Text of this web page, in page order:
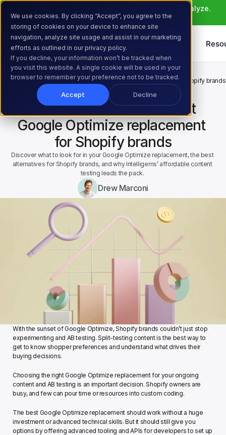
We use cookies. By clicking “Accept”, you agree to the
storing of cookies on your device to enhance site
navigation, analyze site usage and assist in our marketing
efforts as outlined in our privacy policy.
If you decline, your information won’t be tracked when
you visit this website. A single cookie will be used in your
browser to remember your preference not to be tracked.
Accept Decline
Meet Atlas: AI that helps you ideate, build, and analyze.
Learn More >
Products Solutions
Home Resources Blog
Why Intelligems is the best Google Optimize replacement for Shopify brands
Content Testing May 13, 2024
Why Intelligems is the best
Google Optimize replacement
for Shopify brands
Discover what to look for in your Google Optimize replacement, the best
alternatives for Shopify brands, and why Intelligems’ affordable content
testing leads the pack.
Drew Marconi
With the sunset of Google Optimize, Shopify brands couldn’t just stop
experimenting and AB testing. Split-testing content is the best way to
get to know shopper preferences and understand what drives their
buying decisions.
Choosing the right Google Optimize replacement for your ongoing
content and AB testing is an important decision. Shopify owners are
busy, and few can pour time or resources into custom coding.
The best Google Optimize replacement should work without a huge
investment or advanced technical skills. But it should still give you
options by offering advanced tooling and APIs for developers to set up